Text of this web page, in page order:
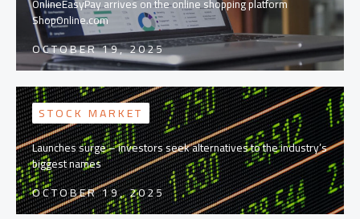
OnlineEasyPay arrives on the online shopping platform
ShopOnline.com
OCTOBER 19, 2025
STOCK MARKET
Launches surge – investors seek alternatives to the industry’s
biggest names
OCTOBER 19, 2025